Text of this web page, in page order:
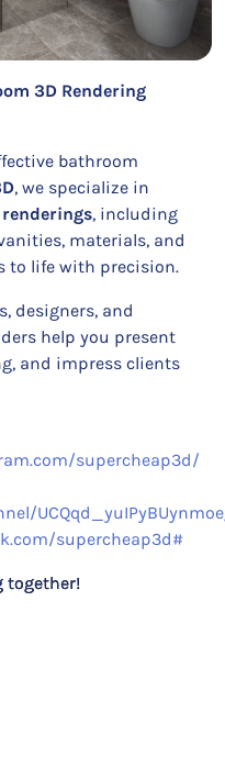
3D Rendering
bathroom
, we specialize in
, including
materials, and
to life with precision.
designers, and
help you present
and impress clients
supercheap3d/
supercheap3d#
together!